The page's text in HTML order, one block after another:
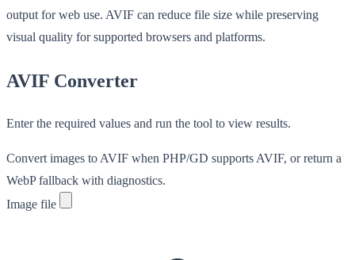
output for web use. AVIF can reduce file size while preserving
visual quality for supported browsers and platforms.
AVIF Converter
Enter the required values and run the tool to view results.
Convert images to AVIF when PHP/GD supports AVIF, or return a
WebP fallback with diagnostics.
Image file